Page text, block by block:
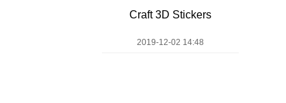
Craft 3D Stickers
2019-12-02 14:48